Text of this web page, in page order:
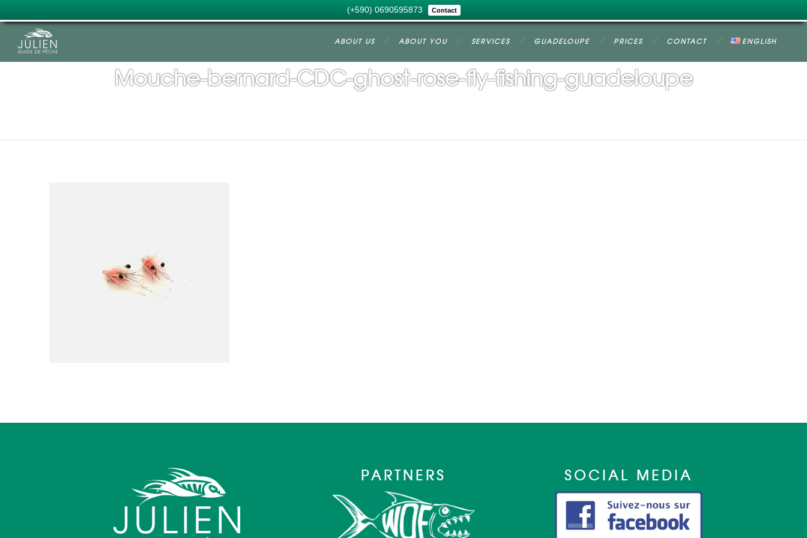
(+590) 0690595873 Contact
ABOUT US ABOUT YOU SERVICES GUADELOUPE PRICES CONTACT ENGLISH
Mouche-bernard-CDC-ghost-rose-fly-fishing-guadeloupe
PARTNERS SOCIAL MEDIA